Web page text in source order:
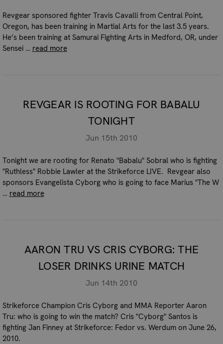
Revgear sponsored fighter Travis Cavalli from Central Point,
Oregon, has been training in Martial Arts for the last 3.5 years.
He’s been training at Samurai Fighting Arts in Medford, OR, under
Sensei … read more
REVGEAR IS ROOTING FOR BABALU
TONIGHT
Jun 15th 2010
Tonight we are rooting for Renato "Babalu" Sobral who is fighting
"Ruthless" Robbie Lawler at the Strikeforce LIVE. Revgear also
sponsors Evangelista Cyborg who is going to face Marius "The W
… read more
AARON TRU VS CRIS CYBORG: THE
LOSER DRINKS URINE MATCH
Jun 14th 2010
Strikeforce Champion Cris Cyborg and MMA Reporter Aaron
Tru: who is going to win the match? Cris "Cyborg" Santos is
fighting Jan Finney at Strikeforce: Fedor vs. Werdum on June 26,
2010.